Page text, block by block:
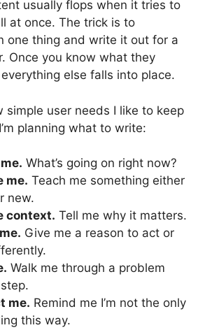
usually flops when it tries to
at once. The trick is to
one thing and write it out for a
Once you know what they
else falls into place.
simple user needs I like to keep
planning what to write:
What’s going on right now?
me. Teach me something either
new.
context. Tell me why it matters.
Give me a reason to act or
Walk me through a problem
me. Remind me I’m not the only
this way.